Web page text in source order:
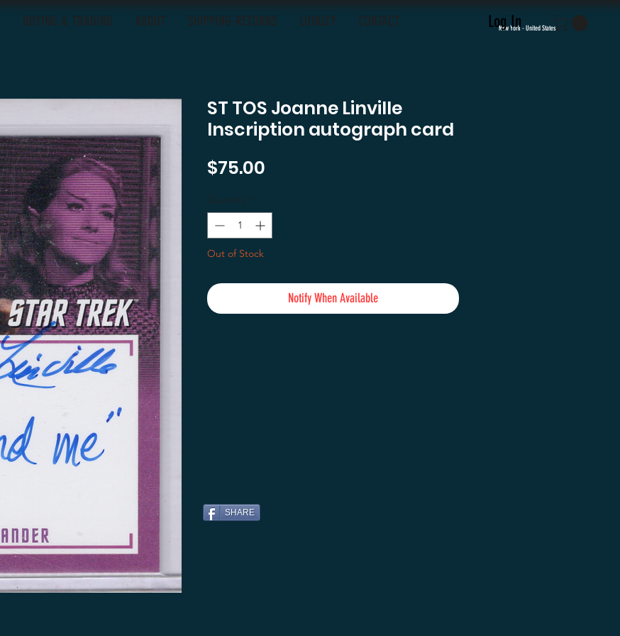
Log In
BUYING & TRADING ABOUT SHIPPING-RETURNS LOYALTY CONTACT New York - United States
ST TOS Joanne Linville
Inscription autograph card
$75.00
Quantity *
Out of Stock
Notify When Available
SHARE